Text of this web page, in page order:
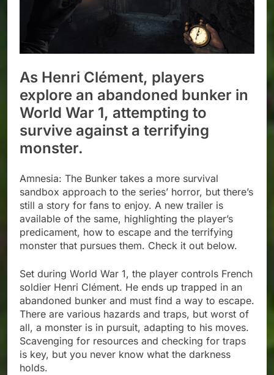
As Henri Clément, players
explore an abandoned bunker in
World War 1, attempting to
survive against a terrifying
monster.
Amnesia: The Bunker takes a more survival
sandbox approach to the series’ horror, but there’s
still a story for fans to enjoy. A new trailer is
available of the same, highlighting the player’s
predicament, how to escape and the terrifying
monster that pursues them. Check it out below.
Set during World War 1, the player controls French
soldier Henri Clément. He ends up trapped in an
abandoned bunker and must find a way to escape.
There are various hazards and traps, but worst of
all, a monster is in pursuit, adapting to his moves.
Scavenging for resources and checking for traps
is key, but you never know what the darkness
holds.